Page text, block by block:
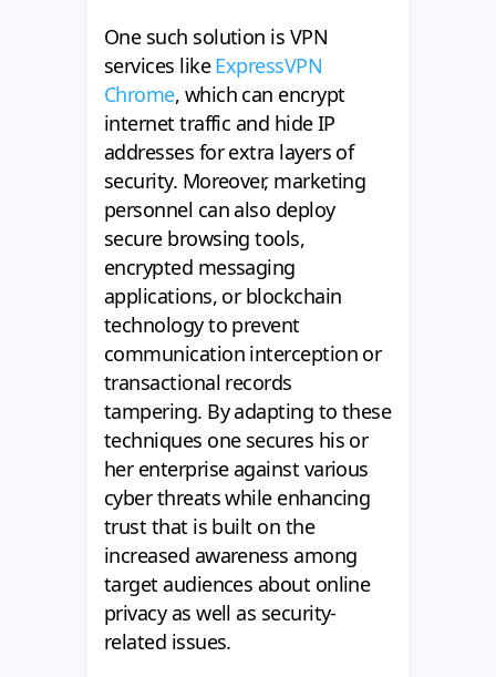
One such solution is VPN
services likeExpressVPN
Chrome, which can encrypt
internet traffic and hide IP
addresses for extra layers of
security. Moreover, marketing
personnel can also deploy
secure browsing tools,
encrypted messaging
applications, or blockchain
technology to prevent
communication interception or
transactional records
tampering. By adapting to these
techniques one secures his or
her enterprise against various
cyber threats while enhancing
trust that is built on the
increased awareness among
target audiences about online
privacy as well as security-
related issues.